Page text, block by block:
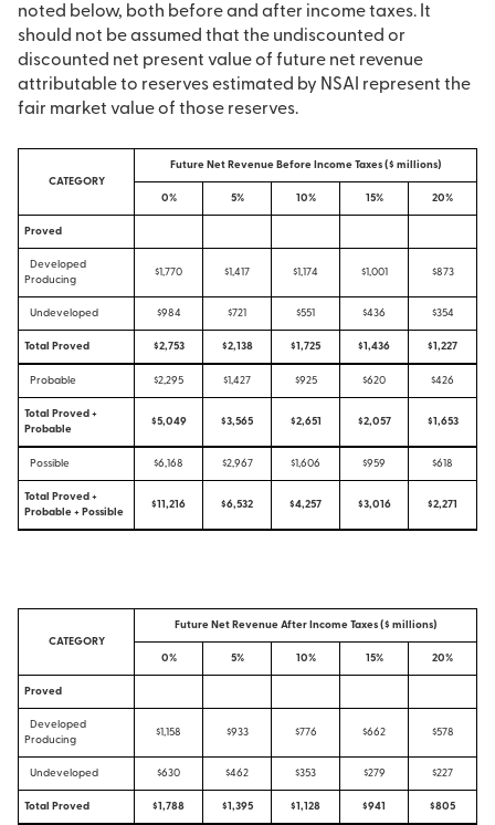
noted below, both before and after income taxes. It
should not be assumed that the undiscounted or
discounted net present value of future net revenue
attributable to reserves estimated by NSAI represent the
fair market value of those reserves.
CATEGORY
Future Net Revenue Before Income Taxes ($ millions)
0% 5% 10% 15% 20%
Proved
Developed
Producing
$1,770 $1,417 $1,174 $1,001 $873
Undeveloped $984 $721 $551 $436 $354
Total Proved $2,753 $2,138 $1,725 $1,436 $1,227
Probable $2,295 $1,427 $925 $620 $426
Total Proved +
Probable
$5,049 $3,565 $2,651 $2,057 $1,653
Possible $6,168 $2,967 $1,606 $959 $618
Total Proved +
Probable + Possible
$11,216 $6,532 $4,257 $3,016 $2,271
CATEGORY
Future Net Revenue After Income Taxes ($ millions)
0% 5% 10% 15% 20%
Proved
Developed
Producing
$1,158 $933 $776 $662 $578
Undeveloped $630 $462 $353 $279 $227
Total Proved $1,788 $1,395 $1,128 $941 $805